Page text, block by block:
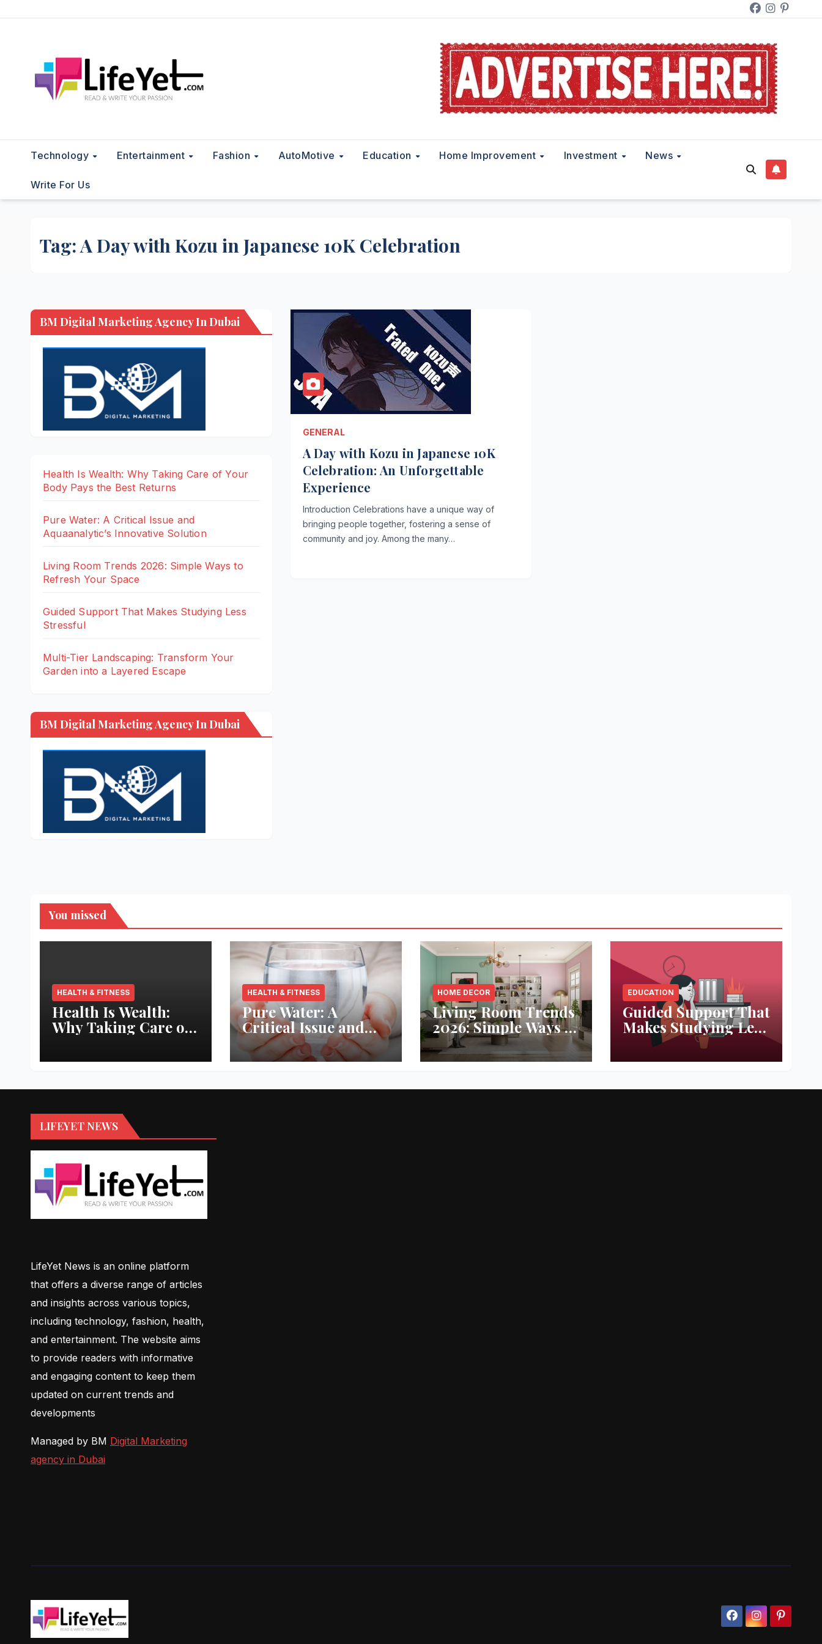
Technology Entertainment Fashion AutoMotive Education Home Improvement Investment News
Write For Us
Tag:A Day with Kozu in Japanese 10K Celebration
BM Digital Marketing Agency In Dubai
Health Is Wealth: Why Taking Care of Your
Body Pays the Best Returns
Pure Water: A Critical Issue and
Aquaanalytic’s Innovative Solution
Living Room Trends 2026: Simple Ways to
Refresh Your Space
Guided Support That Makes Studying Less
Stressful
Multi-Tier Landscaping: Transform Your
Garden into a Layered Escape
BM Digital Marketing Agency In Dubai
GENERAL
A Day with Kozu in Japanese 10K
Celebration: An Unforgettable
Experience
Introduction Celebrations have a unique way of
bringing people together, fostering a sense of
community and joy. Among the many…
You missed
HEALTH & FITNESS
Health Is Wealth:
Why Taking Care of
Best Returns
HEALTH & FITNESS
Pure Water: A
Critical Issue and
Aquaanalytic’s
Innovative Solution
HOME DECOR
Living Room Trends
2026: Simple Ways to
Refresh Your Space
EDUCATION
Guided Support That
Makes Studying Less
Stressful
LIFEYET NEWS
LifeYet News is an online platform
that offers a diverse range of articles
and insights across various topics,
including technology, fashion, health,
and entertainment. The website aims
to provide readers with informative
and engaging content to keep them
updated on current trends and
developments
Managed by BM Digital Marketing
agency in Dubai